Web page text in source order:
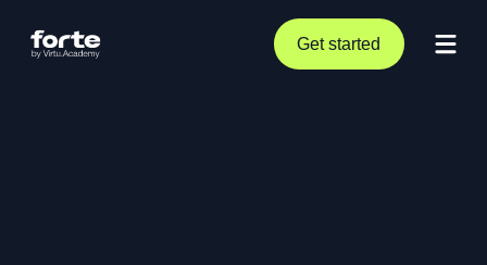
Get started